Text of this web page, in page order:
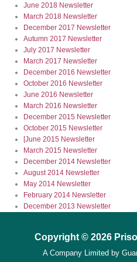
June 2018 Newsletter
March 2018 Newsletter
December 2017 Newsletter
Autumn 2017 Newsletter
July 2017 Newsletter
March 2017 Newsletter
December 2016 Newsletter
October 2016 Newsletter
June 2016 Newsletter
March 2016 Newsletter
December 2015 Newsletter
October 2015 Newsletter
[June 2015 Newsletter
March 2015 Newsletter
December 2014 Newsletter
August 2014 Newsletter
May 2014 Newsletter
February 2014 Newsletter
December 2013 Newsletter
Copyright © 2026
A Company Limited by